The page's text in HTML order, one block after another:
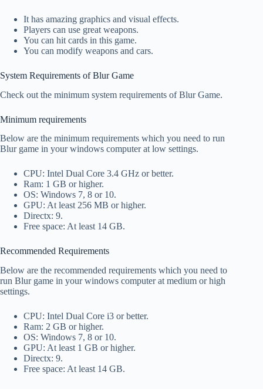
It has amazing graphics and visual effects.
Players can use great weapons.
You can hit cards in this game.
You can modify weapons and cars.
System Requirements of Blur Game
Check out the minimum system requirements of Blur Game.
Minimum requirements
Below are the minimum requirements which you need to run
Blur game in your windows computer at low settings.
CPU: Intel Dual Core 3.4 GHz or better.
Ram: 1 GB or higher.
OS: Windows 7, 8 or 10.
GPU: At least 256 MB or higher.
Directx: 9.
Free space: At least 14 GB.
Recommended Requirements
Below are the recommended requirements which you need to
run Blur game in your windows computer at medium or high
settings.
CPU: Intel Dual Core i3 or better.
Ram: 2 GB or higher.
OS: Windows 7, 8 or 10.
GPU: At least 1 GB or higher.
Directx: 9.
Free space: At least 14 GB.